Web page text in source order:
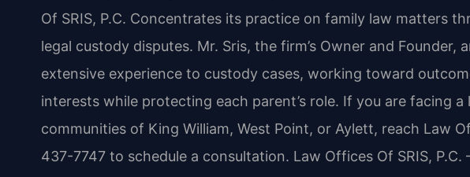
Of SRIS, P.C. Concentrates its practice on family law matters
legal custody disputes. Mr. Sris, the firm’s Owner and Founder,
extensive experience to custody cases, working toward
interests while protecting each parent’s role. If you are facing a
communities of King William, West Point, or Aylett, reach Law
437-7747 to schedule a consultation. Law Offices Of SRIS,